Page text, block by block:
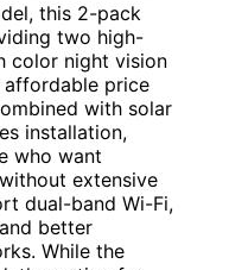
this 2-pack
two high-
color night vision
affordable price
with solar
installation,
who want
extensive
dual-band Wi-Fi,
better
While the